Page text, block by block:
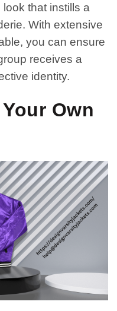
that instills a
With extensive
you can ensure
receives a
identity.
Own